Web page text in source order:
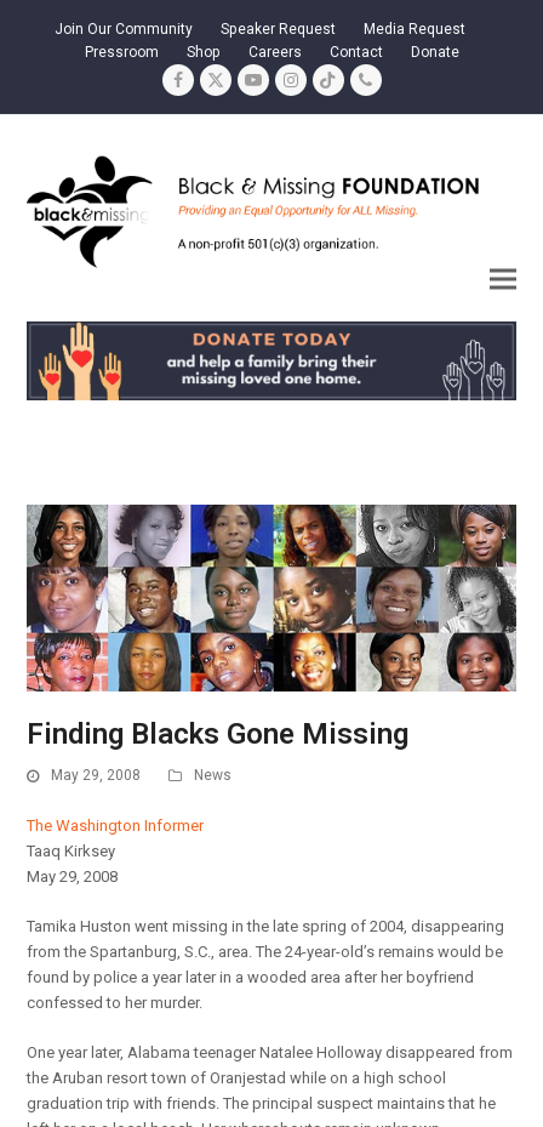
Join Our Community Speaker Request
Media Request
Pressroom
Shop Careers Contact Donate
Facebook
TwitterYouTubeInstagram
TiktokPhone
Finding Blacks Gone Missing
May 29, 2008 News
The Washington Informer
Taaq Kirksey
May 29, 2008
Tamika Huston went missing in the late spring of 2004, disappearing
from the Spartanburg, S.C., area. The 24-year-old’s remains would be
found by police a year later in a wooded area after her boyfriend
confessed to her murder.
One year later, Alabama teenager Natalee Holloway disappeared from
the Aruban resort town of Oranjestad while on a high school
graduation trip with friends. The principal suspect maintains that he